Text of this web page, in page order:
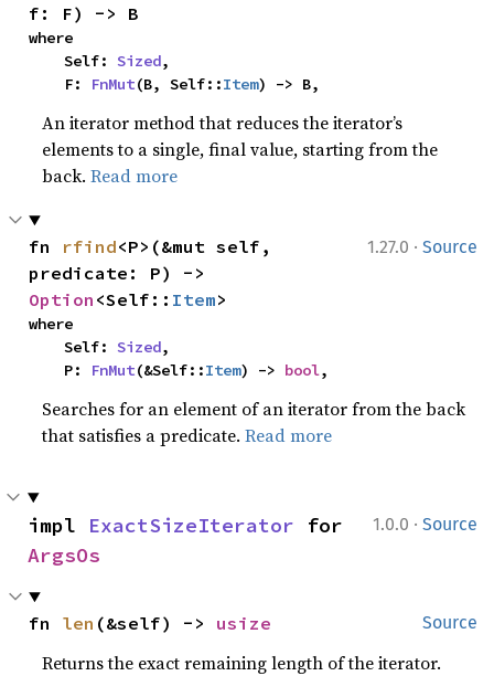
f: F) -> B
where
    Self:
Sized,
    F:
FnMut(B, Self::Item) -> B,
An iterator method that reduces the iterator’s
elements to a single, final value, starting from the
back.Read more
1.27.0 · Source
fn rfind<P>(&mut self,
Option <Self:: Item>
where
    Self:
Sized,
    P:
FnMut(&Self::Item) -> bool,
Searches for an element of an iterator from the back
that satisfies a predicate.Read more
1.0.0 · Source
impl ExactSizeIterator
ArgsOs
Source
fn len (&self) -> usize
Returns the exact remaining length of the iterator.